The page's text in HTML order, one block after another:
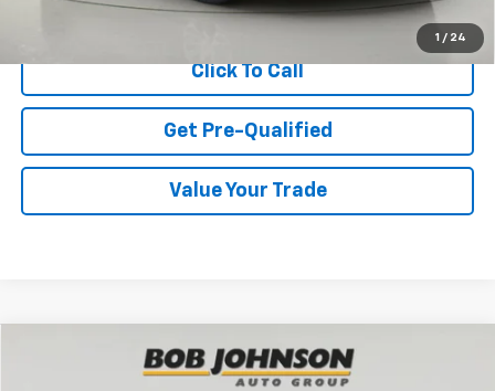
1 / 24
View & Buy
Click To Call
Get Pre-Qualified
Value Your Trade
Chevrolet EquinoxLT
BUY FINANCE
Compare Vehicle